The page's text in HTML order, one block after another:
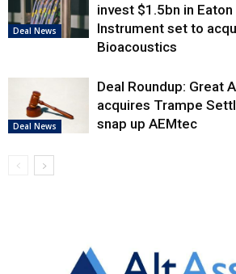
Deal News
invest $1.5bn in
Instrument set to
Bioacoustics
Deal News
Deal Roundup: Great
acquires Trampe
snap up AEMtec